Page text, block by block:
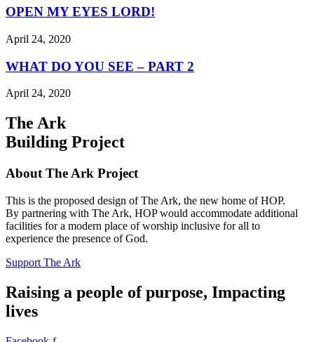
OPEN MY EYES LORD!
April 24, 2020
WHAT DO YOU SEE – PART 2
April 24, 2020
The Ark
Building Project
About The Ark Project
This is the proposed design of The Ark, the new home of HOP.
By partnering with The Ark, HOP would accommodate additional
facilities for a modern place of worship inclusive for all to
experience the presence of God.
Support The Ark
Raising a people of purpose, Impacting
lives